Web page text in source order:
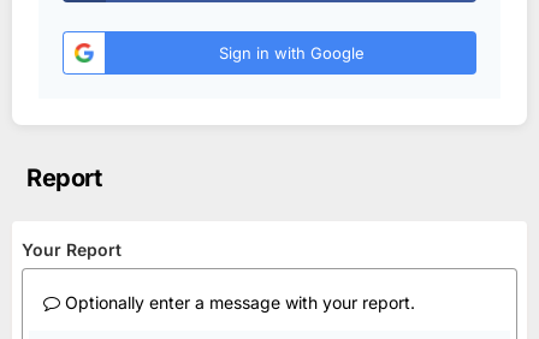
Sign in with Google
Report
Your Report
Optionally enter a message with your report.